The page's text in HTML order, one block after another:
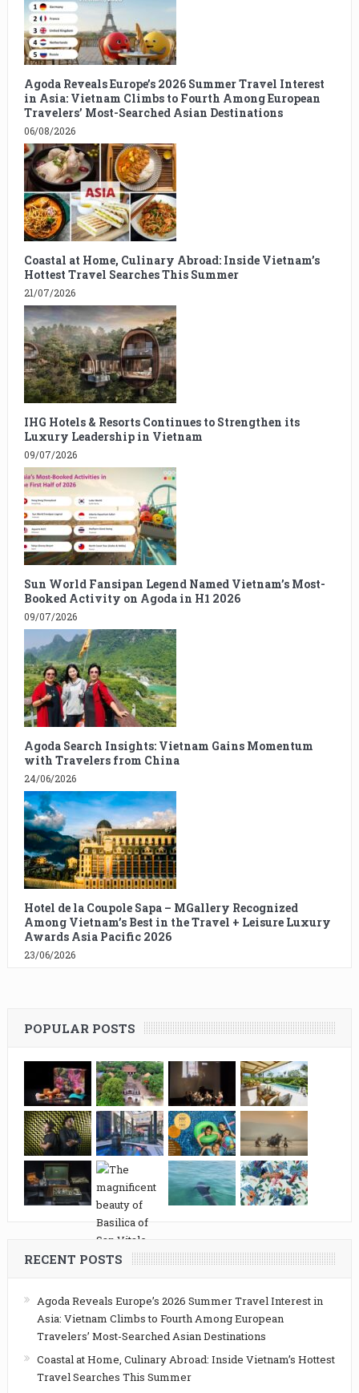
Agoda Reveals Europe’s 2026 Summer Travel Interest
in Asia: Vietnam Climbs to Fourth Among European
Travelers’ Most-Searched Asian Destinations
06/08/2026
Coastal at Home, Culinary Abroad: Inside Vietnam’s
Hottest Travel Searches This Summer
21/07/2026
IHG Hotels & Resorts Continues to Strengthen its
Luxury Leadership in Vietnam
09/07/2026
Sun World Fansipan Legend Named Vietnam’s Most-
Booked Activity on Agoda in H1 2026
09/07/2026
Agoda Search Insights: Vietnam Gains Momentum
with Travelers from China
24/06/2026
Hotel de la Coupole Sapa – MGallery Recognized
Among Vietnam’s Best in the Travel + Leisure Luxury
Awards Asia Pacific 2026
23/06/2026
POPULAR POSTS
RECENT POSTS
Agoda Reveals Europe’s 2026 Summer Travel Interest in
Asia: Vietnam Climbs to Fourth Among European
Travelers’ Most-Searched Asian Destinations
Coastal at Home, Culinary Abroad: Inside Vietnam’s Hottest
Travel Searches This Summer